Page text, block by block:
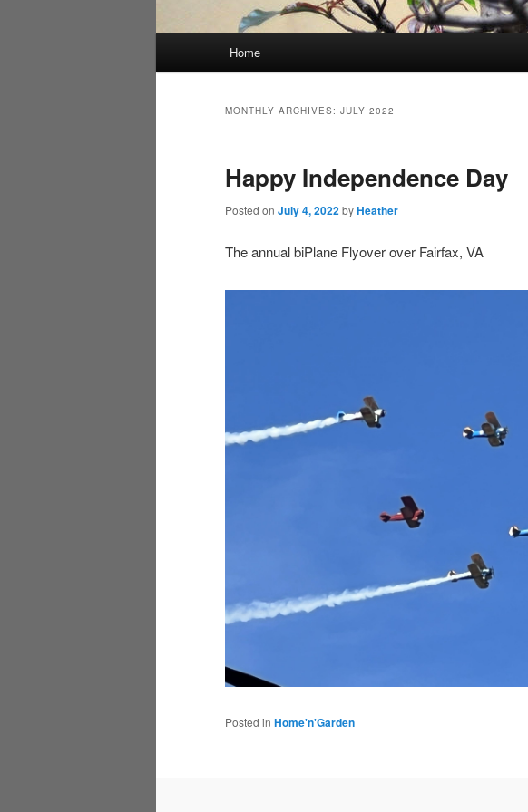
Home
MONTHLY ARCHIVES: JULY 2022
Happy Independence Day
Posted on July 4, 2022byHeather
The annual biPlane Flyover over Fairfax, VA
Posted in Home'n'Garden